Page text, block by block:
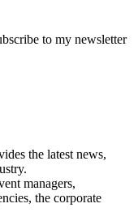
to my newsletter
the latest news,
managers,
the corporate